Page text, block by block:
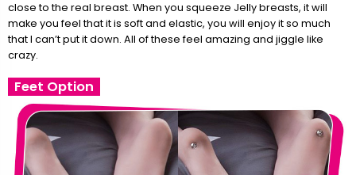
close to the real breast. When you squeeze Jelly breasts, it will
make you feel that it is soft and elastic, you will enjoy it so much
that I can’t put it down. All of these feel amazing and jiggle like
crazy.
Feet Option